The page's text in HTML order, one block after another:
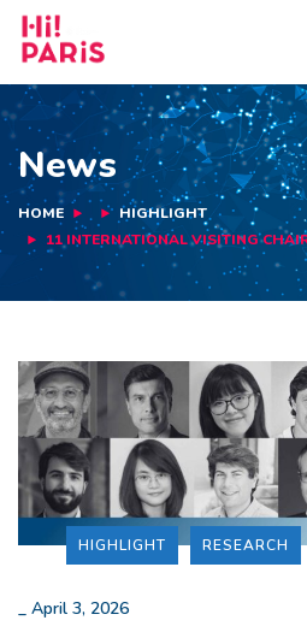
News
HOME
HIGHLIGHT
11 INTERNATIONAL VISITING
HIGHLIGHT RESEARCH
April 3, 2026